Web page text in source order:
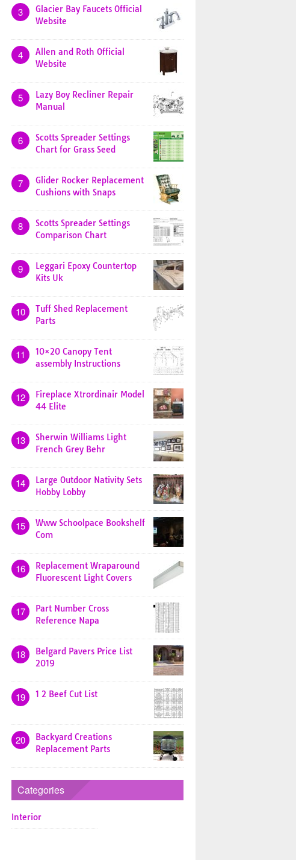
3
Glacier Bay Faucets Official
Website
4
Allen and Roth Official
Website
5
Lazy Boy Recliner Repair
Manual
6
Scotts Spreader Settings
Chart for Grass Seed
7
Glider Rocker Replacement
Cushions with Snaps
8
Scotts Spreader Settings
Comparison Chart
9
Leggari Epoxy Countertop
Kits Uk
10
Tuff Shed Replacement
Parts
11
10×20 Canopy Tent
assembly Instructions
12
Fireplace Xtrordinair Model
44 Elite
13
Sherwin Williams Light
French Grey Behr
14
Large Outdoor Nativity Sets
Hobby Lobby
15
Www Schoolpace Bookshelf
Com
16
Replacement Wraparound
Fluorescent Light Covers
17
Part Number Cross
Reference Napa
18
Belgard Pavers Price List
2019
19 1 2 Beef Cut List
20
Backyard Creations
Replacement Parts
Categories
Interior